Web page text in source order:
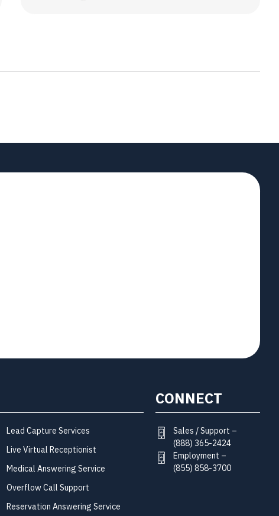
Lead Capture Services
Live Virtual Receptionist
Medical Answering Service
Overflow Call Support
Reservation Answering Service
CONNECT
Sales / Support –
(888) 365-2424
Employment –
(855) 858-3700